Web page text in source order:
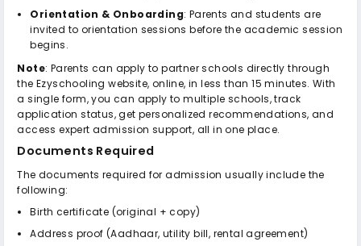
Orientation & Onboarding: Parents and students are
invited to orientation sessions before the academic session
begins.
Note: Parents can apply to partner schools directly through
the Ezyschooling website, online, in less than 15 minutes. With
a single form, you can apply to multiple schools, track
application status, get personalized recommendations, and
access expert admission support, all in one place.
Documents Required
The documents required for admission usually include the
following:
Birth certificate (original + copy)
Address proof (Aadhaar, utility bill, rental agreement)